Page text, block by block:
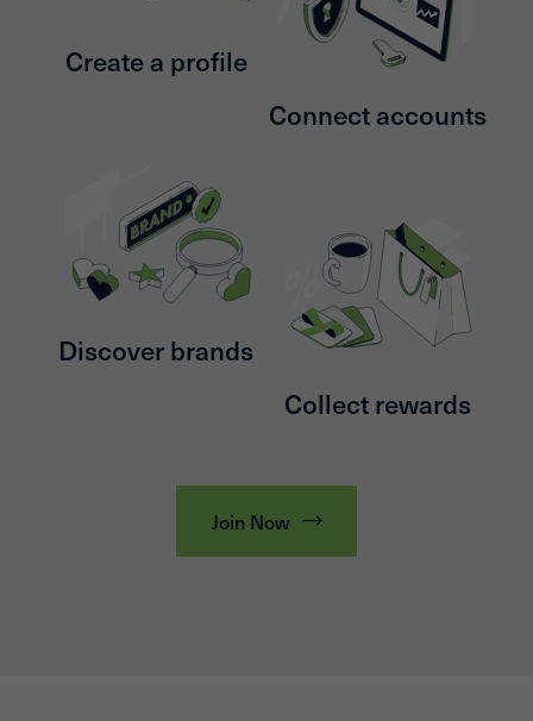
Create a profile
Connect accounts
Discover brands
Collect rewards
Join Now